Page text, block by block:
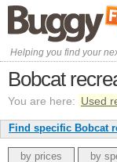
Helping you find your
Bobcat
You are here: Used
Find specific Bobcat
by prices by